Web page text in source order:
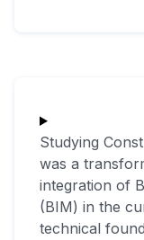
Studying
was a
integration of
(BIM) in the
technical